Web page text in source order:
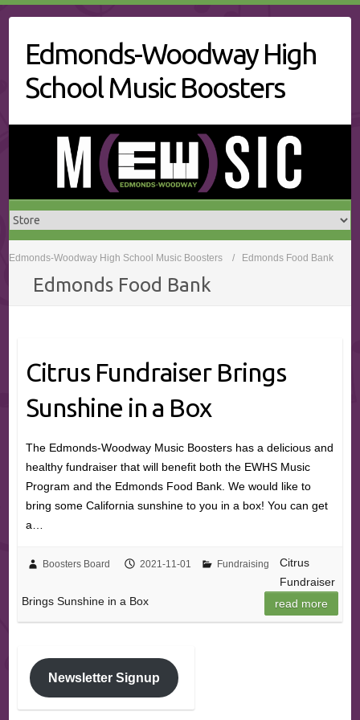
contentEdmonds-Woodway High
School Music Boosters
Edmonds-Woodway High School Music Boosters Edmonds Food Bank
Edmonds Food Bank
Citrus Fundraiser Brings
Sunshine in a Box
The Edmonds-Woodway Music Boosters has a delicious and
healthy fundraiser that will benefit both the EWHS Music
Program and the Edmonds Food Bank. We would like to
bring some California sunshine to you in a box! You can get
a…
Boosters Board 2021-11-01 Fundraising
Citrus
Fundraiser
Brings Sunshine in a Box
read more
Newsletter Signup